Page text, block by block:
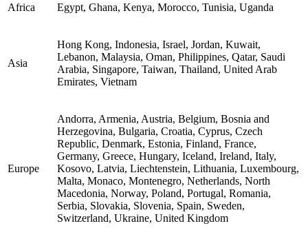
Africa Egypt, Ghana, Kenya, Morocco, Tunisia, Uganda
Asia
Hong Kong, Indonesia, Israel, Jordan, Kuwait,
Lebanon, Malaysia, Oman, Philippines, Qatar, Saudi
Arabia, Singapore, Taiwan, Thailand, United Arab
Emirates, Vietnam
Europe
Andorra, Armenia, Austria, Belgium, Bosnia and
Herzegovina, Bulgaria, Croatia, Cyprus, Czech
Republic, Denmark, Estonia, Finland, France,
Germany, Greece, Hungary, Iceland, Ireland, Italy,
Kosovo, Latvia, Liechtenstein, Lithuania, Luxembourg,
Malta, Monaco, Montenegro, Netherlands, North
Macedonia, Norway, Poland, Portugal, Romania,
Serbia, Slovakia, Slovenia, Spain, Sweden,
Switzerland, Ukraine, United Kingdom